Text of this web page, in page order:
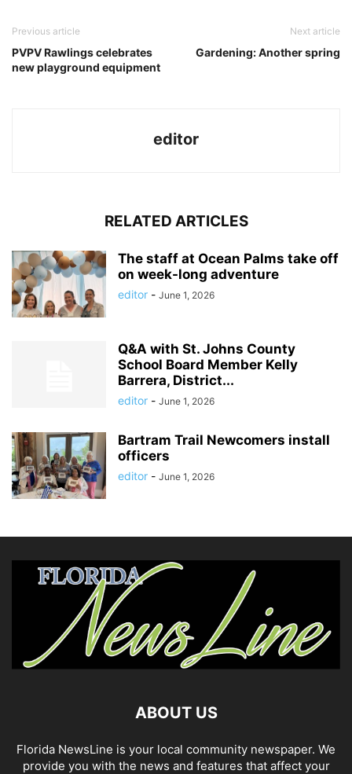
Previous article
PVPV Rawlings celebrates
new playground equipment
Next article
Gardening: Another spring
editor
RELATED ARTICLES
The staff at Ocean Palms take off
on week-long adventure
editor - June 1, 2026
Q&A with St. Johns County
School Board Member Kelly
Barrera, District...
editor - June 1, 2026
Bartram Trail Newcomers install
officers
editor - June 1, 2026
ABOUT US
Florida NewsLine is your local community newspaper. We
provide you with the news and features that affect your